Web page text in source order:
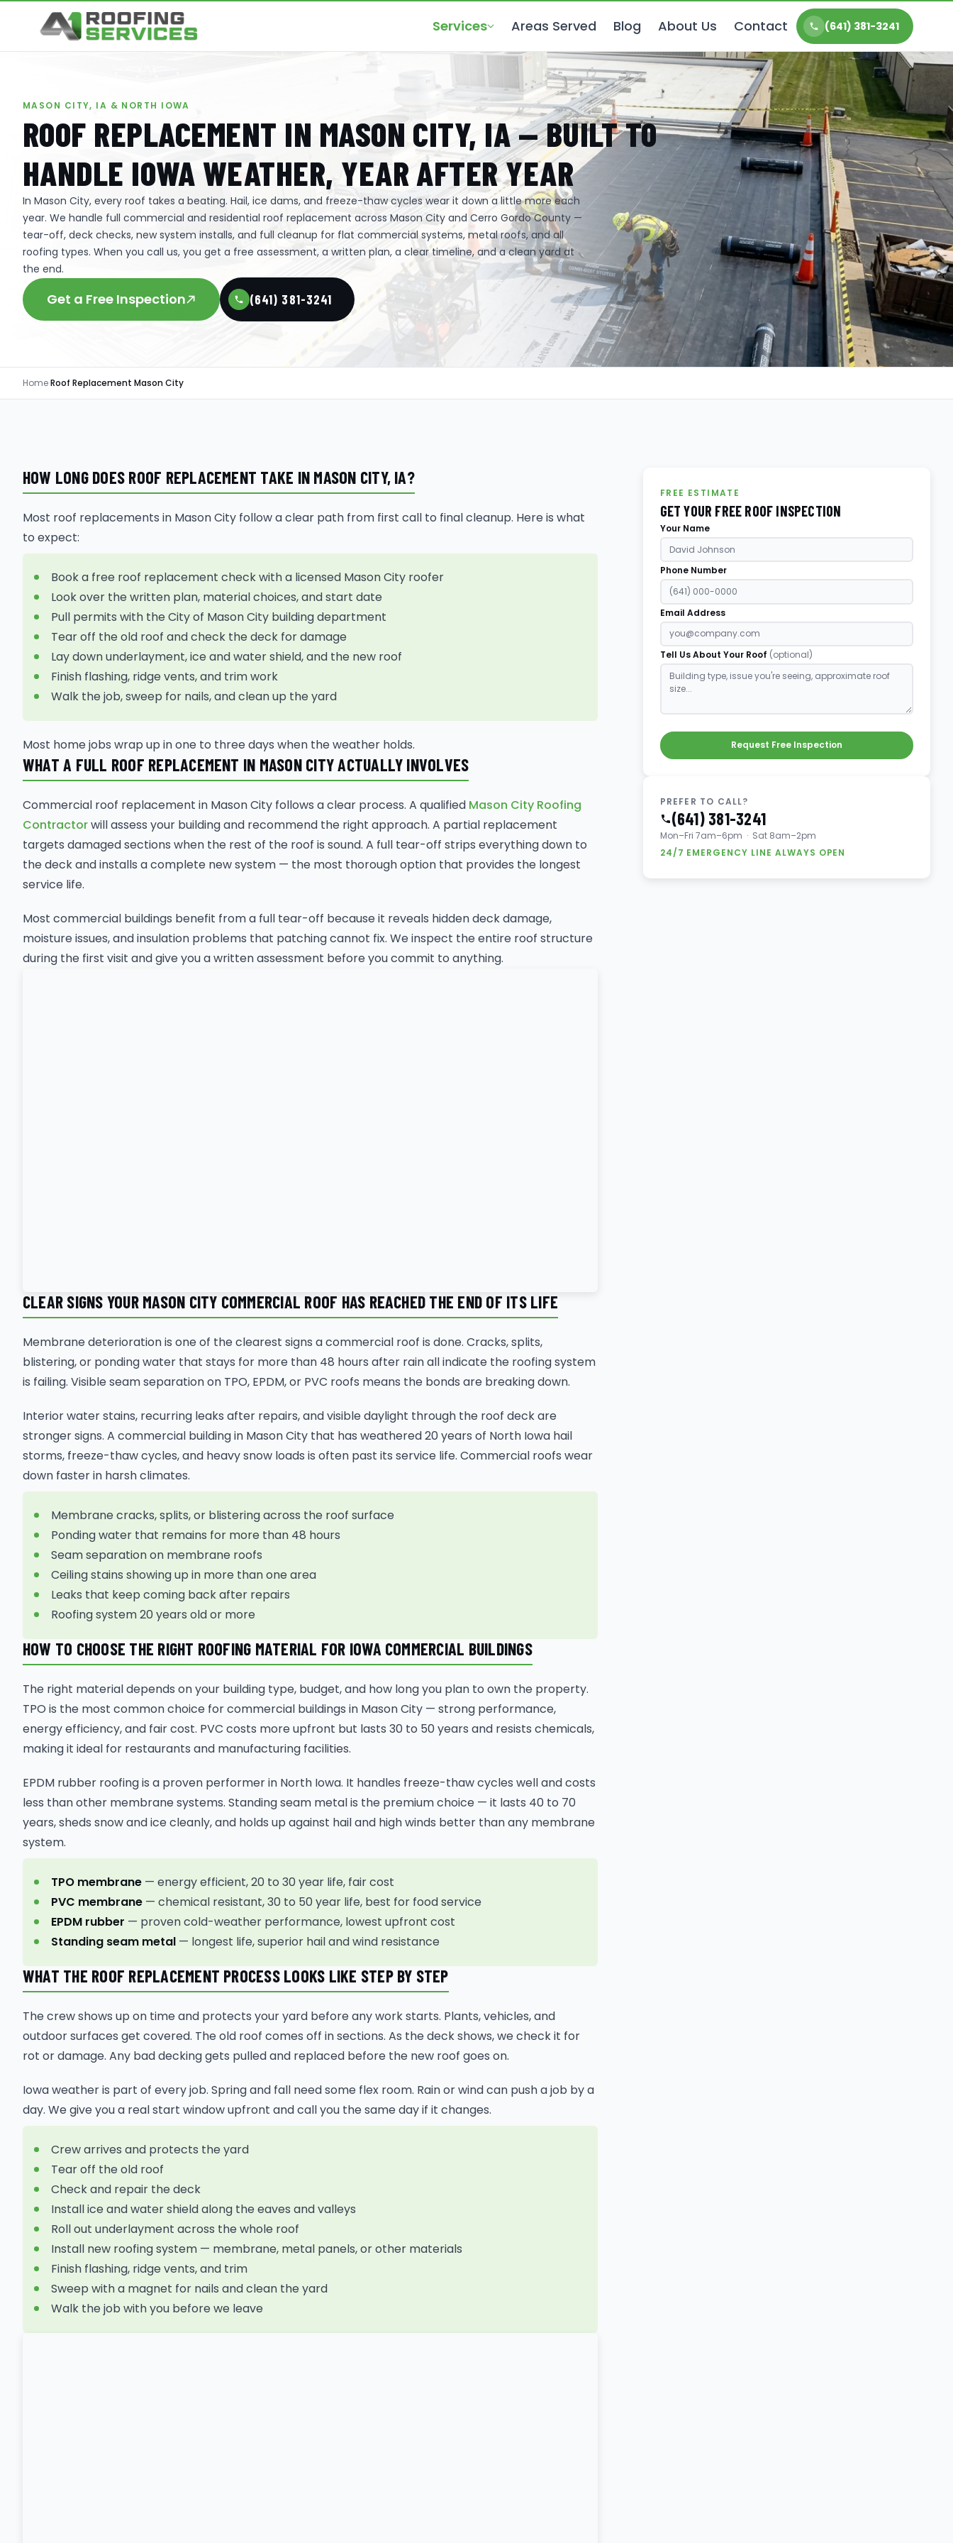
Services Areas Served Blog About Us Contact (641) 381-3241
MASON CITY, IA & NORTH IOWA
ROOF REPLACEMENT IN MASON CITY, IA — BUILT TO
HANDLE IOWA WEATHER, YEAR AFTER YEAR
In Mason City, every roof takes a beating. Hail, ice dams, and freeze-thaw cycles wear it down a little more each
year. We handle full commercial and residential roof replacement across Mason City and Cerro Gordo County —
tear-off, deck checks, new system installs, and full cleanup for flat commercial systems, metal roofs, and all
roofing types. When you call us, you get a free assessment, a written plan, a clear timeline, and a clean yard at
the end.
Get a Free Inspection (641) 381-3241
HomeRoof Replacement Mason City
HOW LONG DOES ROOF REPLACEMENT TAKE IN MASON CITY, IA?
Most roof replacements in Mason City follow a clear path from first call to final cleanup. Here is what
to expect:
Book a free roof replacement check with a licensed Mason City roofer
Look over the written plan, material choices, and start date
Pull permits with the City of Mason City building department
Tear off the old roof and check the deck for damage
Lay down underlayment, ice and water shield, and the new roof
Finish flashing, ridge vents, and trim work
Walk the job, sweep for nails, and clean up the yard
Most home jobs wrap up in one to three days when the weather holds.
WHAT A FULL ROOF REPLACEMENT IN MASON CITY ACTUALLY INVOLVES
Commercial roof replacement in Mason City follows a clear process. A qualified Mason City Roofing
Contractorwill assess your building and recommend the right approach. A partial replacement
targets damaged sections when the rest of the roof is sound. A full tear-off strips everything down to
the deck and installs a complete new system — the most thorough option that provides the longest
service life.
Most commercial buildings benefit from a full tear-off because it reveals hidden deck damage,
moisture issues, and insulation problems that patching cannot fix. We inspect the entire roof structure
during the first visit and give you a written assessment before you commit to anything.
CLEAR SIGNS YOUR MASON CITY COMMERCIAL ROOF HAS REACHED THE END OF ITS LIFE
Membrane deterioration is one of the clearest signs a commercial roof is done. Cracks, splits,
blistering, or ponding water that stays for more than 48 hours after rain all indicate the roofing system
is failing. Visible seam separation on TPO, EPDM, or PVC roofs means the bonds are breaking down.
Interior water stains, recurring leaks after repairs, and visible daylight through the roof deck are
stronger signs. A commercial building in Mason City that has weathered 20 years of North Iowa hail
storms, freeze-thaw cycles, and heavy snow loads is often past its service life. Commercial roofs wear
down faster in harsh climates.
Membrane cracks, splits, or blistering across the roof surface
Ponding water that remains for more than 48 hours
Seam separation on membrane roofs
Ceiling stains showing up in more than one area
Leaks that keep coming back after repairs
Roofing system 20 years old or more
HOW TO CHOOSE THE RIGHT ROOFING MATERIAL FOR IOWA COMMERCIAL BUILDINGS
The right material depends on your building type, budget, and how long you plan to own the property.
TPO is the most common choice for commercial buildings in Mason City — strong performance,
energy efficiency, and fair cost. PVC costs more upfront but lasts 30 to 50 years and resists chemicals,
making it ideal for restaurants and manufacturing facilities.
EPDM rubber roofing is a proven performer in North Iowa. It handles freeze-thaw cycles well and costs
less than other membrane systems. Standing seam metal is the premium choice — it lasts 40 to 70
years, sheds snow and ice cleanly, and holds up against hail and high winds better than any membrane
system.
TPO membrane — energy efficient, 20 to 30 year life, fair cost
PVC membrane — chemical resistant, 30 to 50 year life, best for food service
EPDM rubber — proven cold-weather performance, lowest upfront cost
Standing seam metal — longest life, superior hail and wind resistance
WHAT THE ROOF REPLACEMENT PROCESS LOOKS LIKE STEP BY STEP
The crew shows up on time and protects your yard before any work starts. Plants, vehicles, and
outdoor surfaces get covered. The old roof comes off in sections. As the deck shows, we check it for
rot or damage. Any bad decking gets pulled and replaced before the new roof goes on.
Iowa weather is part of every job. Spring and fall need some flex room. Rain or wind can push a job by a
day. We give you a real start window upfront and call you the same day if it changes.
Crew arrives and protects the yard
Tear off the old roof
Check and repair the deck
Install ice and water shield along the eaves and valleys
Roll out underlayment across the whole roof
Install new roofing system — membrane, metal panels, or other materials
Finish flashing, ridge vents, and trim
Sweep with a magnet for nails and clean the yard
Walk the job with you before we leave
FREE ESTIMATE
GET YOUR FREE ROOF INSPECTION
Your Name
Phone Number
Email Address
Tell Us About Your Roof (optional)
Request Free Inspection
PREFER TO CALL?
(641) 381-3241
Mon–Fri 7am–6pm · Sat 8am–2pm
24/7 EMERGENCY LINE ALWAYS OPEN